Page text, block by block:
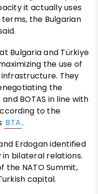
it actually uses
the Bulgarian
Bulgaria and Türkiye
the use of
They
the
BOTAS in line with
to the
BTA.
Erdogan identified
bilateral relations.
the NATO Summit,
capital.